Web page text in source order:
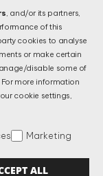
, and/or its partners,
of this
cookies to analyse
or make certain
disable some of
more information
cookie settings,
Marketing
ALL